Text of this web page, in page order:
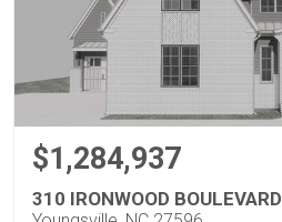
$1,284,937
310 IRONWOOD BOULEVARD